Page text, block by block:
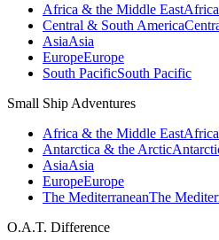
Africa & the Middle East
Central & South America
AsiaAsia
EuropeEurope
South PacificSouth Pacific
Small Ship Adventures
Africa & the Middle East
Antarctica & the Arctic
AsiaAsia
EuropeEurope
The MediterraneanThe
O.A.T. Difference